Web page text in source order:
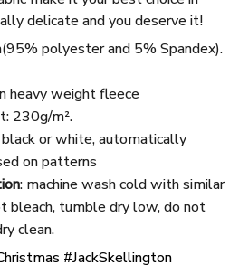
delicate and you deserve it!
polyester and 5% Spandex).
heavy weight fleece
230g/m².
or white, automatically
on patterns
: machine wash cold with similar
bleach, tumble dry low, do not
clean.
#JackSkellington